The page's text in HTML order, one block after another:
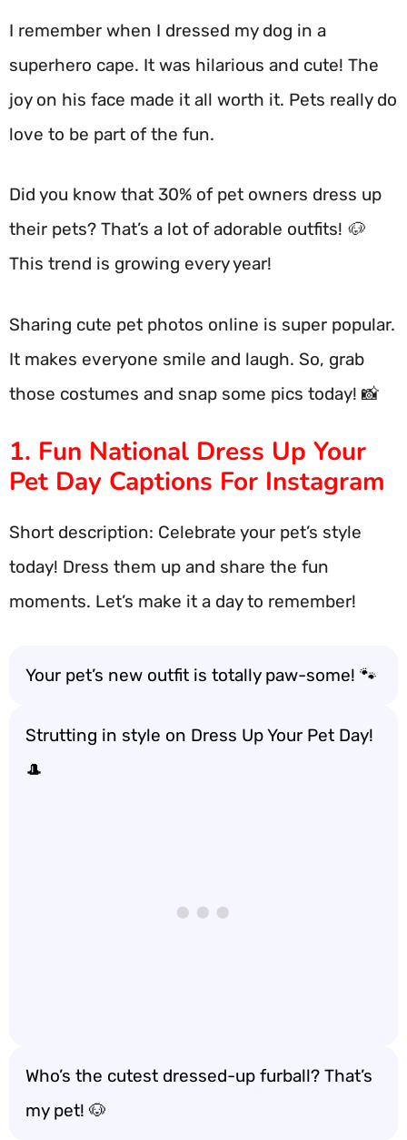
I remember when I dressed my dog in a
superhero cape. It was hilarious and cute! The
joy on his face made it all worth it. Pets really do
love to be part of the fun.
Did you know that 30% of pet owners dress up
their pets? That’s a lot of adorable outfits! 🐶
This trend is growing every year!
Sharing cute pet photos online is super popular.
It makes everyone smile and laugh. So, grab
those costumes and snap some pics today! 📸
1. Fun National Dress Up Your
Pet Day Captions For Instagram
Short description: Celebrate your pet’s style
today! Dress them up and share the fun
moments. Let’s make it a day to remember!
Your pet’s new outfit is totally paw-some! 🐾
Strutting in style on Dress Up Your Pet Day!
🎩
Who’s the cutest dressed-up furball? That’s
my pet! 🐶